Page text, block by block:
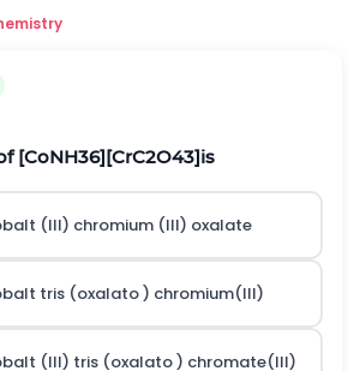
[CoNH36][CrC2O43]is
(III) chromium (III) oxalate
tris (oxalato ) chromium(III)
(III) tris (oxalato ) chromate(III)